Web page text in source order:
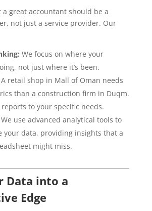
a great accountant should be a
not just a service provider. Our
We focus on where your
not just where it’s been.
A retail shop in Mall of Oman needs
than a construction firm in Duqm.
to your specific needs.
We use advanced analytical tools to
your data, providing insights that a
might miss.
Data into a
Edge